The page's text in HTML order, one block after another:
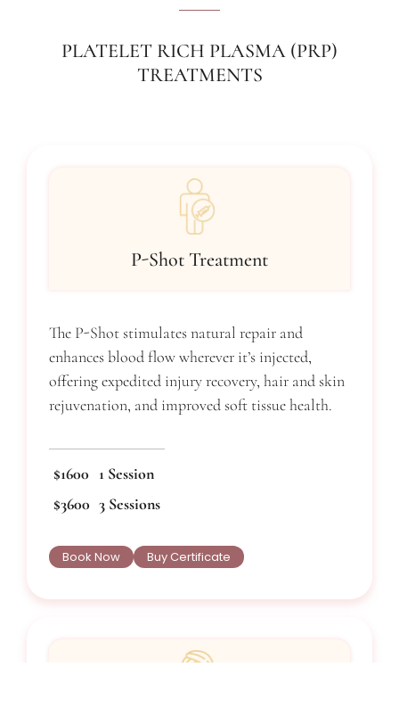
PLATELET RICH PLASMA (PRP)
TREATMENTS
P-Shot Treatment
The P-Shot stimulates natural repair and
enhances blood flow wherever it’s injected,
offering expedited injury recovery, hair and skin
rejuvenation, and improved soft tissue health.
$1600 1 Session
$3600 3 Sessions
Book Now Buy Certificate